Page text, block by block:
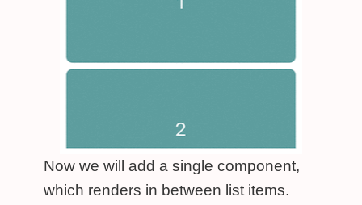
Now we will add a single component,
which renders in between list items.